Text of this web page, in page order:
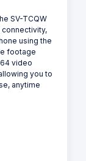
SV-TCQW
connectivity,
using the
footage
video
you to
anytime